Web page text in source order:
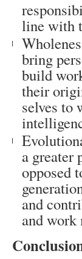
line with
bring
build
their
selves to
a greater
opposed
and
and work